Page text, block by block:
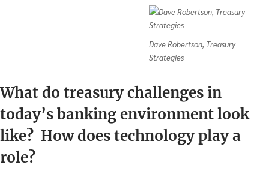
Dave Robertson, Treasury
Strategies
What do treasury challenges in
today’s banking environment look
like? How does technology play a
role?